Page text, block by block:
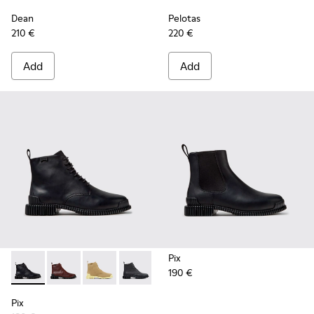
Dean
210 €
Add
Pelotas
220 €
Add
Pix - K400830-005 - Black Leather Ankle Boots for Women.
Pix - K400830-006
Pix - K400830-004
Pix - K400830-001
Pix
Pix
190 €